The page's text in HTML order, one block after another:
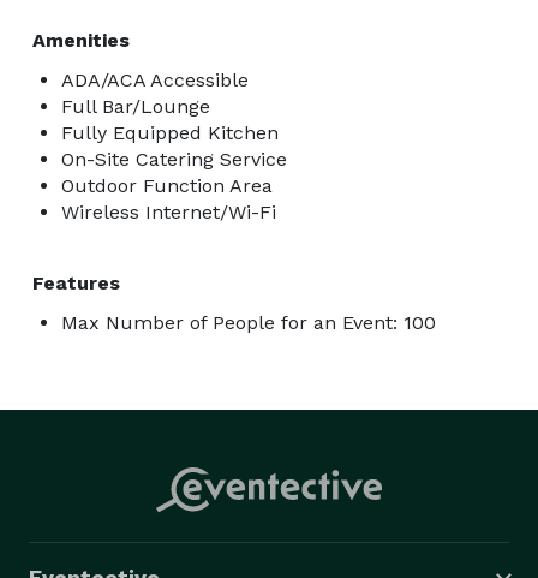
Amenities
ADA/ACA Accessible
Full Bar/Lounge
Fully Equipped Kitchen
On-Site Catering Service
Outdoor Function Area
Wireless Internet/Wi-Fi
Features
Max Number of People for an Event: 100